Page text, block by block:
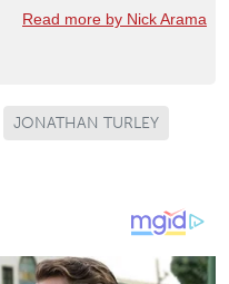
Read more by Nick Arama
JONATHAN TURLEY